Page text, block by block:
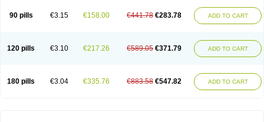
90 pills €3.15 €158.00 €441.78 €283.78 ADD TO CART
120 pills €3.10 €217.26 €589.05 €371.79 ADD TO CART
180 pills €3.04 €335.76 €883.58 €547.82 ADD TO CART